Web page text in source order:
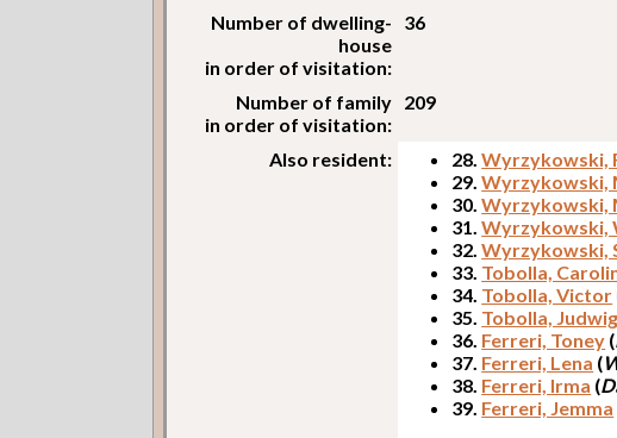
Number of dwelling-
house
in order of visitation:
36
Number of family
in order of visitation:
209
Also resident: 28.Wyrzykowski,
29.Wyrzykowski,
30.Wyrzykowski,
31.Wyrzykowski,
32.Wyrzykowski,
33. Tobolla,
34. Tobolla, Victor
35. Tobolla,
36. Ferreri, Toney (
37. Ferreri, Lena (
38. Ferreri, Irma (
39. Ferreri, Jemma